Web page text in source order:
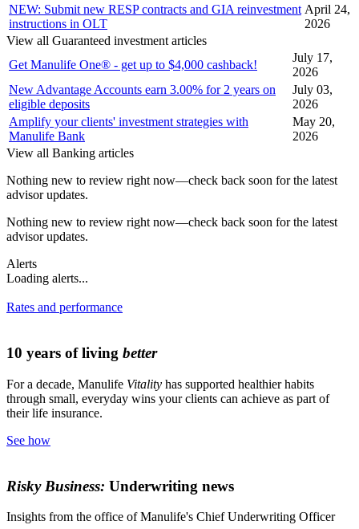
NEW: Submit new RESP contracts and GIA reinvestment
instructions in OLT
April 24,
2026
View all Guaranteed investment articles
Get Manulife One® - get up to $4,000 cashback!
July 17,
2026
New Advantage Accounts earn 3.00% for 2 years on
eligible deposits
July 03,
2026
Amplify your clients' investment strategies with
Manulife Bank
May 20,
2026
View all Banking articles
Nothing new to review right now—check back soon for the latest
advisor updates.
Nothing new to review right now—check back soon for the latest
advisor updates.
Alerts
Loading alerts...
Rates and performance
10 years of living better
For a decade, Manulife Vitality has supported healthier habits
through small, everyday wins your clients can achieve as part of
their life insurance.
See how
Risky Business: Underwriting news
Insights from the office of Manulife's Chief Underwriting Officer